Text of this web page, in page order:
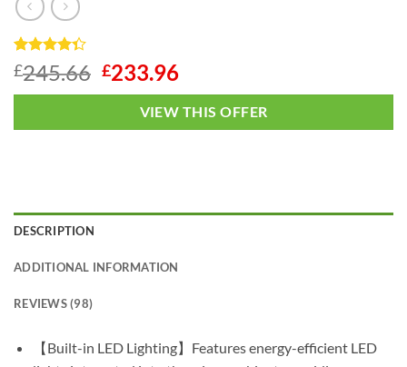
Rated4.3
out of 5
based on
1
£245.66 Original
price
was:
£245.66.
£233.96Current
price
is:
£233.96.
VIEW THIS OFFER
DESCRIPTION
ADDITIONAL INFORMATION
REVIEWS (98)
【Built-in LED Lighting】Features energy-efficient LED